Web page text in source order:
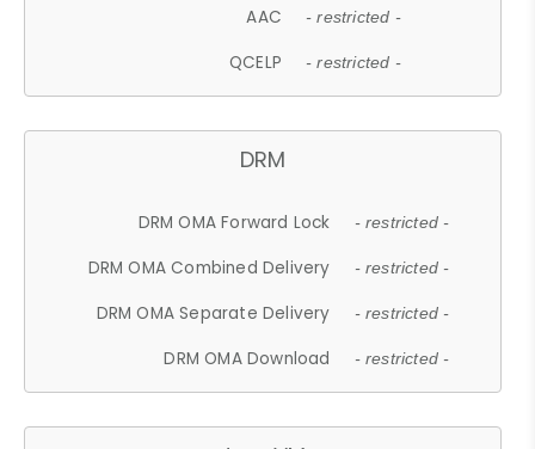
AAC - restricted -
QCELP - restricted -
DRM
DRM OMA Forward Lock - restricted -
DRM OMA Combined Delivery - restricted -
DRM OMA Separate Delivery - restricted -
DRM OMA Download - restricted -